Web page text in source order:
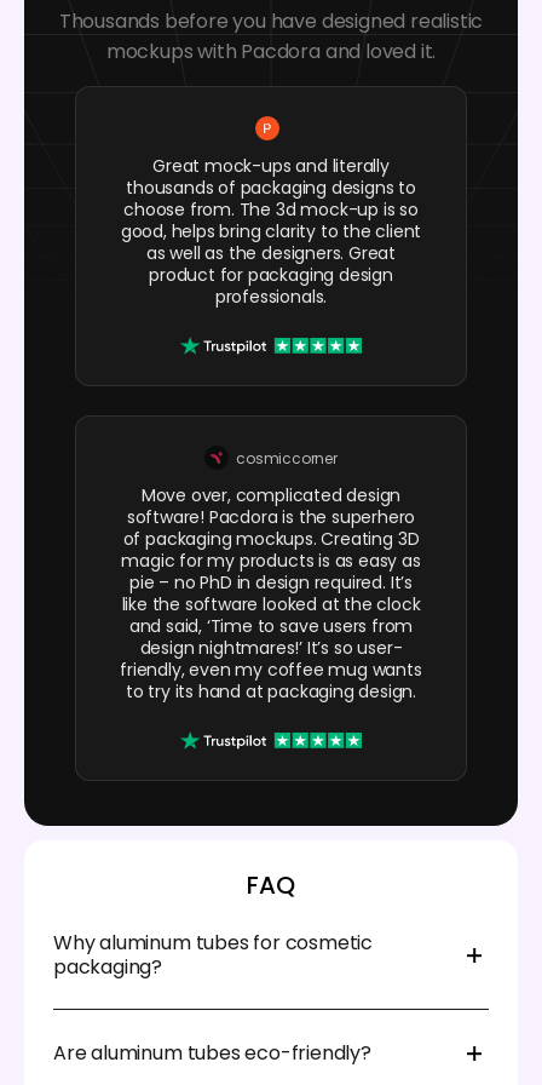
Thousands before you have designed realistic
mockups with Pacdora and loved it.
Great mock-ups and literally
thousands of packaging designs to
choose from. The 3d mock-up is so
good, helps bring clarity to the client
as well as the designers. Great
product for packaging design
professionals.
cosmiccorner
Move over, complicated design
software! Pacdora is the superhero
of packaging mockups. Creating 3D
magic for my products is as easy as
pie – no PhD in design required. It’s
like the software looked at the clock
and said, ‘Time to save users from
design nightmares!’ It’s so user-
friendly, even my coffee mug wants
to try its hand at packaging design.
FAQ
Why aluminum tubes for cosmetic
packaging?
cosmetic packaging because they’re durable and
provide an excellent barrier against light, air, and
Are aluminum tubes eco-friendly?